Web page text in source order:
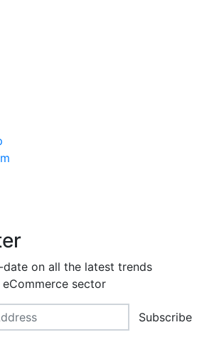
on all the latest trends
sector
Subscribe